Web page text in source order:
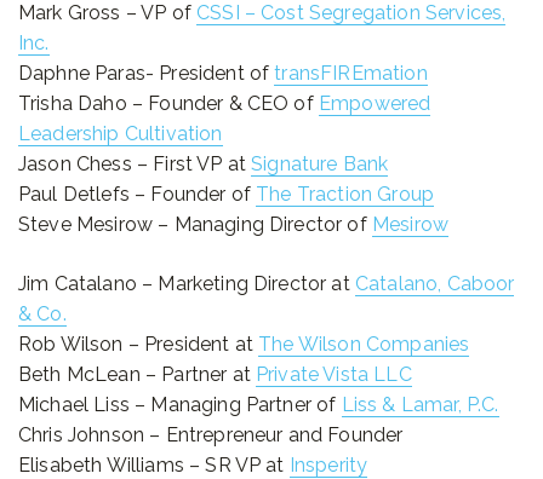
Mark Gross – VP of CSSI – Cost Segregation Services,
Inc.
Daphne Paras- President oftransFIREmation
Trisha Daho – Founder & CEO of Empowered
Leadership Cultivation
Jason Chess – First VP atSignature Bank
Paul Detlefs – Founder of The Traction Group
Steve Mesirow – Managing Director of Mesirow
Jim Catalano – Marketing Director at Catalano, Caboor
& Co.
Rob Wilson – President at The Wilson Companies
Beth McLean – Partner at Private Vista LLC
Michael Liss – Managing Partner of Liss & Lamar, P.C.
Chris Johnson – Entrepreneur and Founder
Elisabeth Williams – SR VP at Insperity